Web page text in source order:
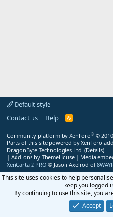
Default style
Contact us
Help
R
Community platform by XenForo® ©
Parts of this site powered by XenForo
DragonByte Technologies Ltd. (Details)
| Add-ons by ThemeHouse | Media
XenCarta 2 PRO © Jason Axelrod of
This site uses cookies to help
keep you logged
By continuing to use this site, you
Accept